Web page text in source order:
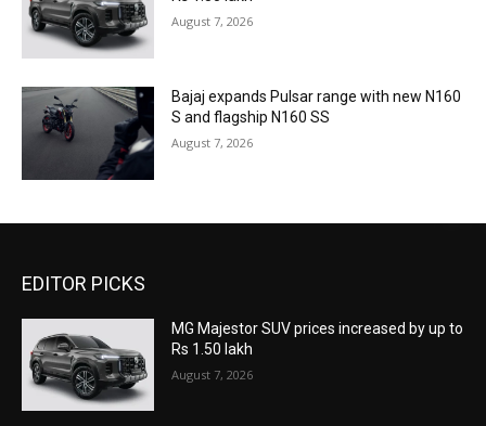
August 7, 2026
Bajaj expands Pulsar range with new N160
S and flagship N160 SS
August 7, 2026
EDITOR PICKS
MG Majestor SUV prices increased by up to
Rs 1.50 lakh
August 7, 2026